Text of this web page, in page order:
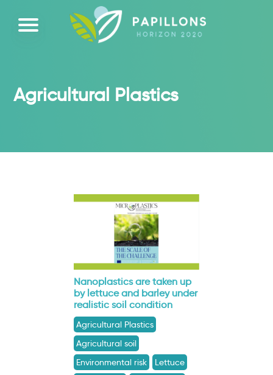
Agricultural Plastics
Nanoplastics are taken up
by lettuce and barley under
realistic soil condition
Agricultural Plastics
Agricultural soil
Environmental risk
Lettuce